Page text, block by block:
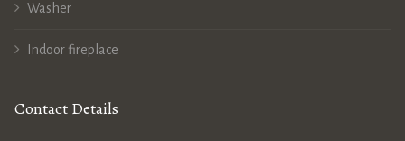
Washer
Indoor fireplace
Contact Details